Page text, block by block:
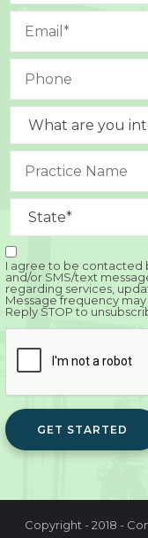
I agree to be contacted
and/or SMS/text
regarding services,
Message frequency
Reply STOP to
GET STARTED
Copyright - 2018 -